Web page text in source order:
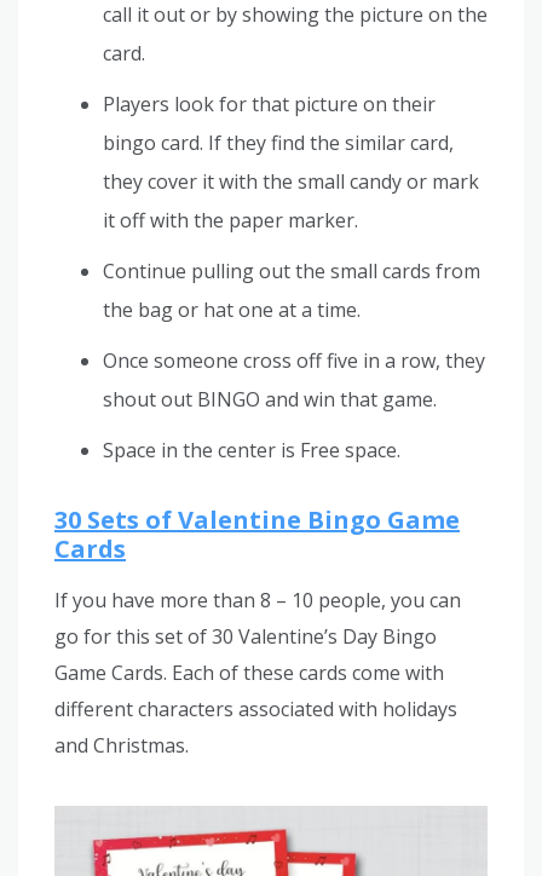
call it out or by showing the picture on the
card.
Players look for that picture on their
bingo card. If they find the similar card,
they cover it with the small candy or mark
it off with the paper marker.
Continue pulling out the small cards from
the bag or hat one at a time.
Once someone cross off five in a row, they
shout out BINGO and win that game.
Space in the center is Free space.
30 Sets of Valentine Bingo Game
Cards
If you have more than 8 – 10 people, you can
go for this set of 30 Valentine’s Day Bingo
Game Cards. Each of these cards come with
different characters associated with holidays
and Christmas.